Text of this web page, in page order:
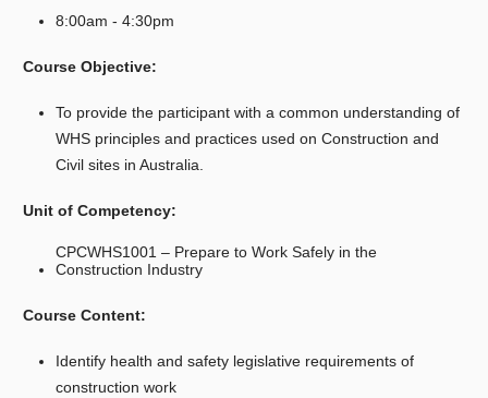
8:00am - 4:30pm
Course Objective:
To provide the participant with a common understanding of
WHS principles and practices used on Construction and
Civil sites in Australia.
Unit of Competency:
CPCWHS1001 – Prepare to Work Safely in the
Construction Industry
Course Content:
Identify health and safety legislative requirements of
construction work